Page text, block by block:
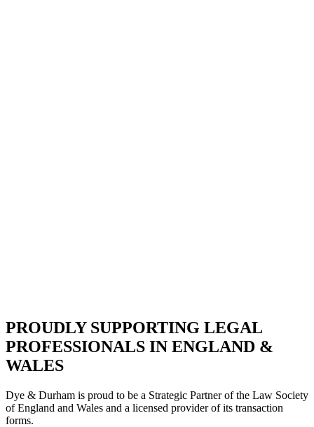
PROUDLY SUPPORTING LEGAL
PROFESSIONALS IN ENGLAND &
WALES
Dye & Durham is proud to be a Strategic Partner of the Law Society
of England and Wales and a licensed provider of its transaction
forms.